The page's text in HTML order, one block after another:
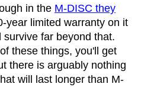
in the M-DISC they
year limited warranty on it
far beyond that.
these things, you'll get
there is arguably nothing
will last longer than M-